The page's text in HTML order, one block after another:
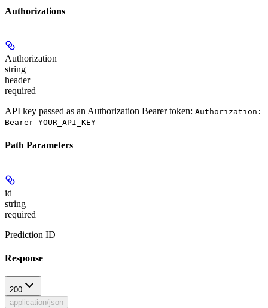
Authorizations
Authorization
string
header
required
API key passed as an Authorization Bearer token: Authorization:
Bearer YOUR_API_KEY
Path Parameters
id
string
required
Prediction ID
Response
200
application/json